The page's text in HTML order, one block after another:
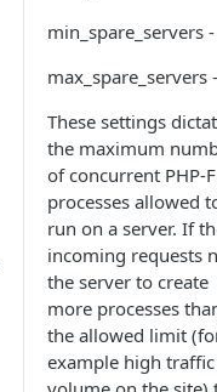
min_spare_servers
max_spare_servers
These settings
the maximum
of concurrent PHP-
processes allowed
run on a server. If
incoming requests
the server to create
more processes
the allowed limit
example high traffic